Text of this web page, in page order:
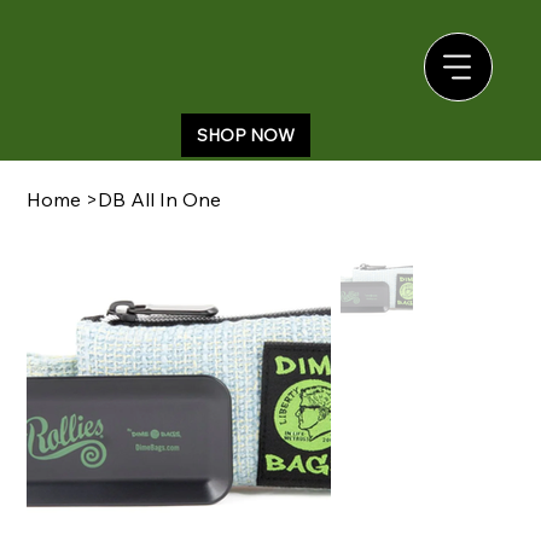
SHOP NOW
Home >DB All In One